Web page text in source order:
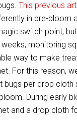
This previous
in pre-bloom
switch point,
monitoring
way to make
For this reason,
bugs per drop cloth
During early
and a drop cloth